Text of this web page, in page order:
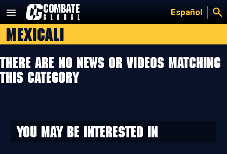
content
Español
Mexicali
There are no news or videos matching
this category
You may be interested in